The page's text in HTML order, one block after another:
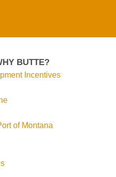
BUTTE?
Incentives
of Montana